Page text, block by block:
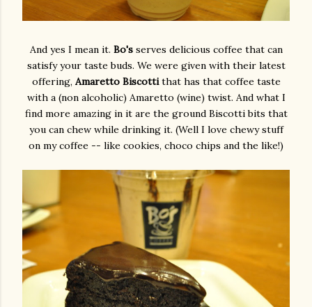
And yes I mean it. Bo'sserves delicious coffee that can
satisfy your taste buds. We were given with their latest
offering, Amaretto Biscottithat has that coffee taste
with a (non alcoholic) Amaretto (wine) twist. And what I
find more amazing in it are the ground Biscotti bits that
you can chew while drinking it. (Well I love chewy stuff
on my coffee -- like cookies, choco chips and the like!)